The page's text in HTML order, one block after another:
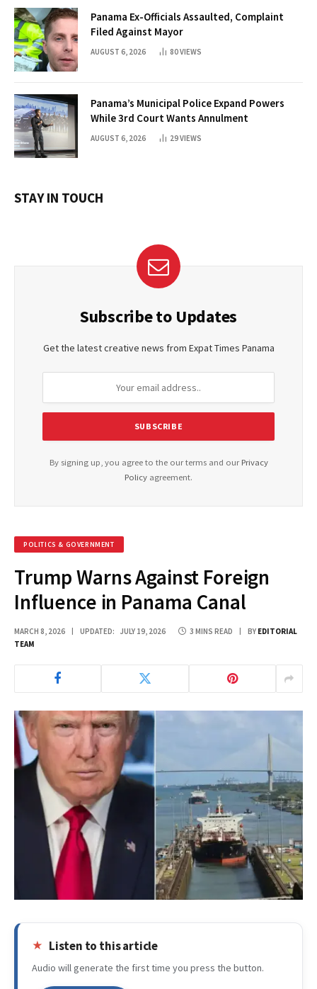
Panama Ex-Officials Assaulted, Complaint
Filed Against Mayor
AUGUST 6, 2026 80VIEWS
Panama’s Municipal Police Expand Powers
While 3rd Court Wants Annulment
AUGUST 6, 2026 29VIEWS
STAY IN TOUCH
Subscribe to Updates
Get the latest creative news from Expat Times Panama
By signing up, you agree to the our terms and our Privacy
Policy agreement.
POLITICS & GOVERNMENT
Trump Warns Against Foreign
Influence in Panama Canal
MARCH 8, 2026 UPDATED: JULY 19, 2026 3 MINS READ BY EDITORIAL
TEAM
Listen to this article
Audio will generate the first time you press the button.